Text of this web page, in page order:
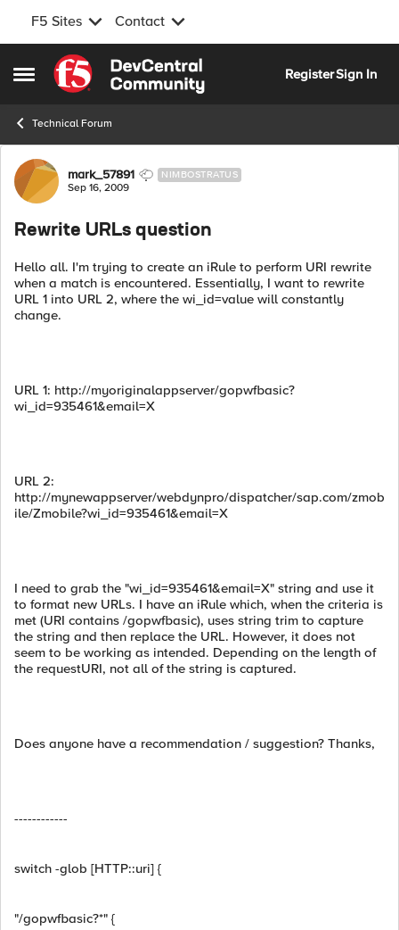
F5 Sites Contact
Open Side Menu
Skip to content
RegisterSign In
Technical Forum
Forum Discussion
mark_57891 NIMBOSTRATUS
Sep 16, 2009
Rewrite URLs question
Hello all. I'm trying to create an iRule to perform URI rewrite
when a match is encountered. Essentially, I want to rewrite
URL 1 into URL 2, where the wi_id=value will constantly
change.
URL 1: http://myoriginalappserver/gopwfbasic?
wi_id=935461&email=X
URL 2:
http://mynewappserver/webdynpro/dispatcher/sap.com/zmob
ile/Zmobile?wi_id=935461&email=X
I need to grab the "wi_id=935461&email=X" string and use it
to format new URLs. I have an iRule which, when the criteria is
met (URI contains /gopwfbasic), uses string trim to capture
the string and then replace the URL. However, it does not
seem to be working as intended. Depending on the length of
the requestURI, not all of the string is captured.
Does anyone have a recommendation / suggestion? Thanks,
------------
switch -glob [HTTP::uri] {
"/gopwfbasic?*" {